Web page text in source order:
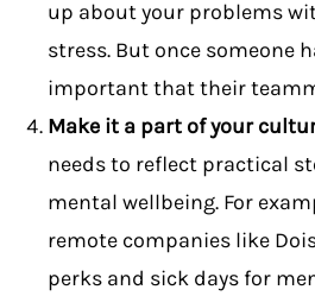
up about your problems
stress. But once someone
important that their
Make it a part of your
needs to reflect practical
mental wellbeing. For
remote companies like
perks and sick days for